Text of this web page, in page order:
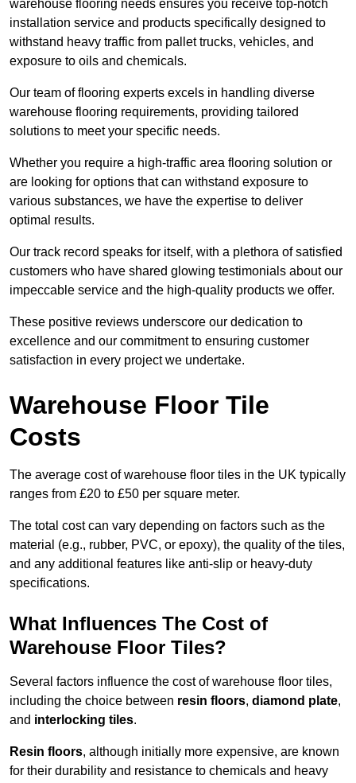
warehouse flooring needs ensures you receive top-notch
installation service and products specifically designed to
withstand heavy traffic from pallet trucks, vehicles, and
exposure to oils and chemicals.
Our team of flooring experts excels in handling diverse
warehouse flooring requirements, providing tailored
solutions to meet your specific needs.
Whether you require a high-traffic area flooring solution or
are looking for options that can withstand exposure to
various substances, we have the expertise to deliver
optimal results.
Our track record speaks for itself, with a plethora of satisfied
customers who have shared glowing testimonials about our
impeccable service and the high-quality products we offer.
These positive reviews underscore our dedication to
excellence and our commitment to ensuring customer
satisfaction in every project we undertake.
Warehouse Floor Tile
Costs
The average cost of warehouse floor tiles in the UK typically
ranges from £20 to £50 per square meter.
The total cost can vary depending on factors such as the
material (e.g., rubber, PVC, or epoxy), the quality of the tiles,
and any additional features like anti-slip or heavy-duty
specifications.
What Influences The Cost of
Warehouse Floor Tiles?
Several factors influence the cost of warehouse floor tiles,
including the choice between resin floors, diamond plate,
and interlocking tiles.
Resin floors, although initially more expensive, are known
for their durability and resistance to chemicals and heavy